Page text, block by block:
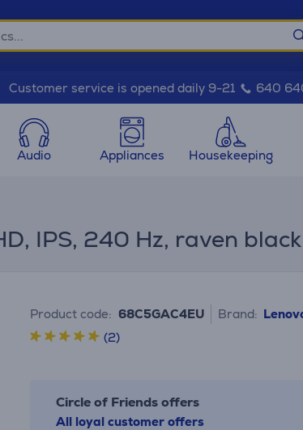
Customer service is opened daily 9-21 640
Audio Appliances Housekeeping
IPS, 240 Hz, raven
Product code: 68C5GAC4EU Brand:
(2)
Circle of Friends offers
All loyal customer offers